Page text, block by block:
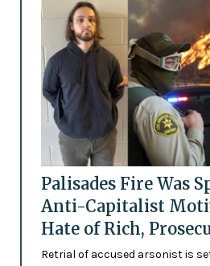
Palisades Fire Was
Anti-Capitalist
Hate of Rich,
Retrial of accused arsonist is